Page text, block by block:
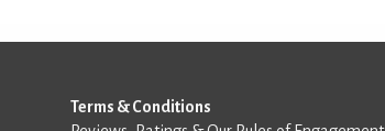
Terms & Conditions